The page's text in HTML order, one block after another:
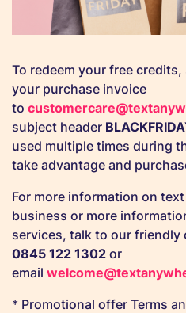
To redeem your free
your purchase invoice
to
subject header
used multiple times during
take advantage and
For more information on
business or more
services, talk to our friendly
0845 122 1302 or
email
* Promotional offer Terms